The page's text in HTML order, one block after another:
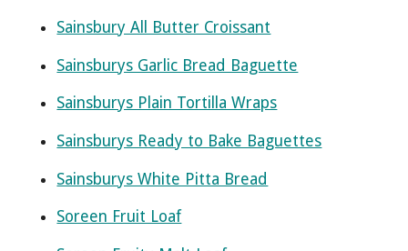
Sainsbury All Butter Croissant
Sainsburys Garlic Bread Baguette
Sainsburys Plain Tortilla Wraps
Sainsburys Ready to Bake Baguettes
Sainsburys White Pitta Bread
Soreen Fruit Loaf